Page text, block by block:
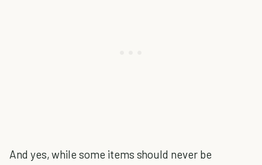
And yes, while some items should never be